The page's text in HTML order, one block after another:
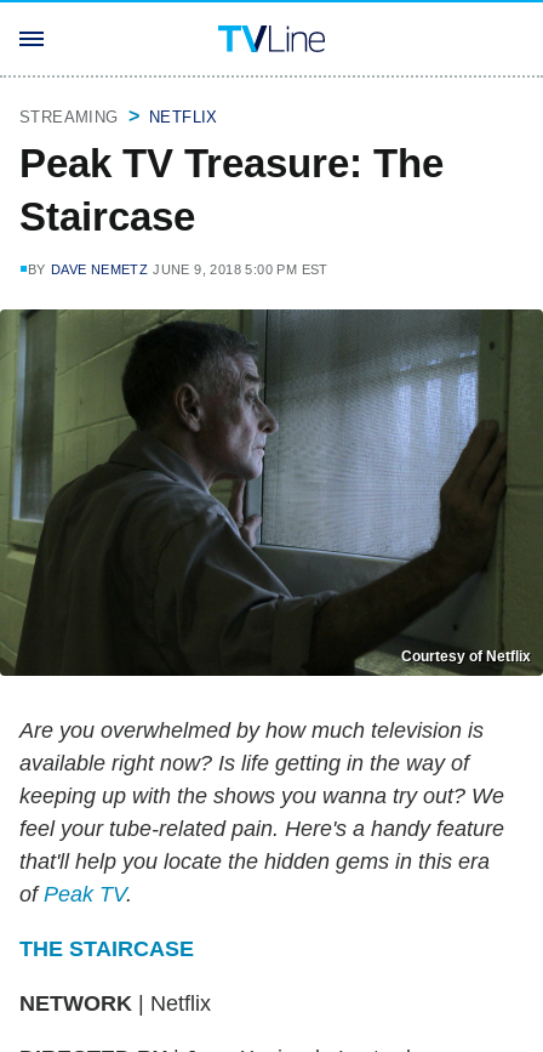
STREAMING NETFLIX
Peak TV Treasure: The
Staircase
BY DAVE NEMETZ JUNE 9, 2018 5:00 PM EST
Courtesy of Netflix
Are you overwhelmed by how much television is
available right now? Is life getting in the way of
keeping up with the shows you wanna try out? We
feel your tube-related pain. Here's a handy feature
that'll help you locate the hidden gems in this era
ofPeak TV.
THE STAIRCASE
NETWORK | Netflix